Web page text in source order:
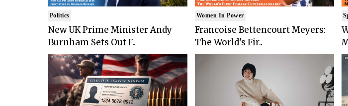
Politics
New UK Prime Minister Andy
Burnham Sets Out F..
Women In Power
Francoise Bettencourt Meyers:
The World's Fir..